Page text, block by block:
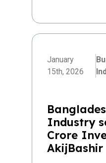
January
15th, 2026
Industry
Crore
AkijBashir